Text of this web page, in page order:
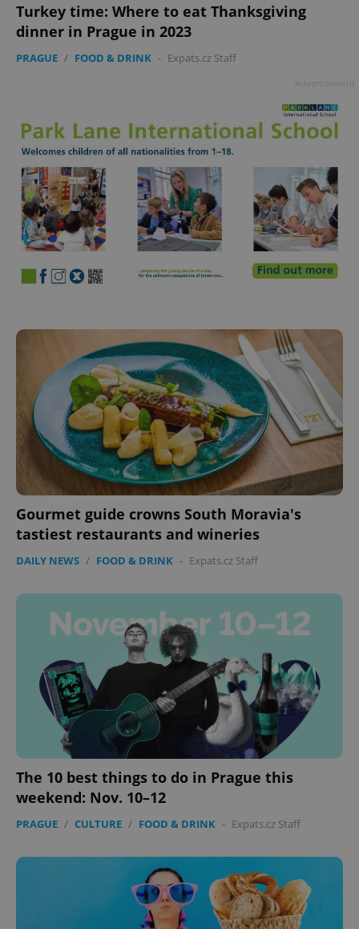
Turkey time: Where to eat Thanksgiving
dinner in Prague in 2023
PRAGUE / FOOD & DRINK - Expats.cz Staff
Gourmet guide crowns South Moravia's
tastiest restaurants and wineries
DAILY NEWS / FOOD & DRINK - Expats.cz Staff
The 10 best things to do in Prague this
weekend: Nov. 10–12
PRAGUE / CULTURE / FOOD & DRINK - Expats.cz Staff